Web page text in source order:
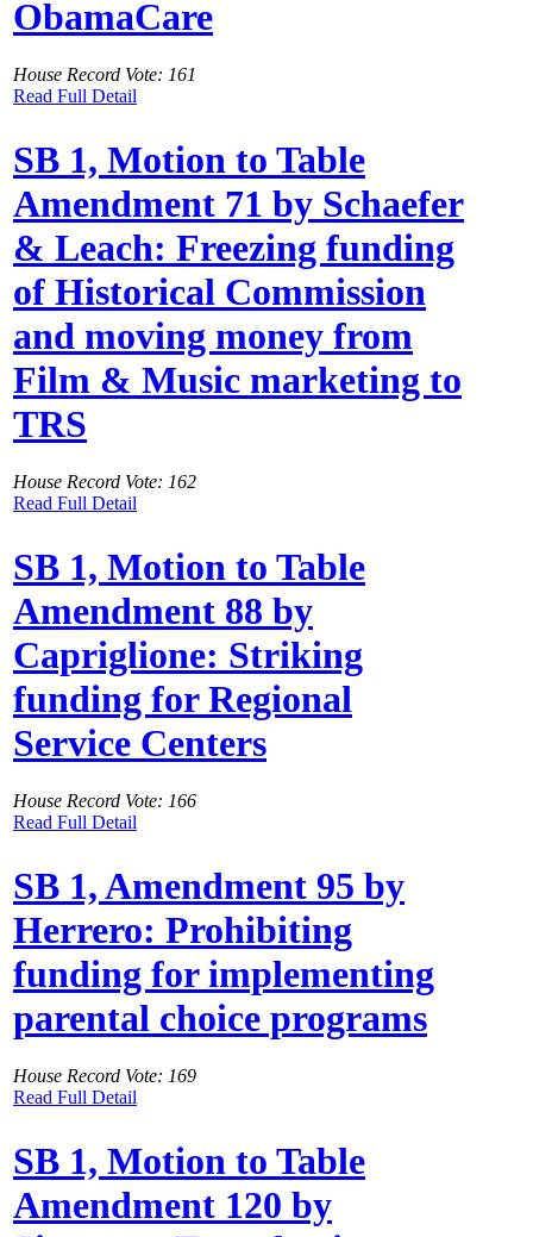
ObamaCare
House Record Vote: 161
Read Full Detail
SB 1, Motion to Table
Amendment 71 by Schaefer
& Leach: Freezing funding
of Historical Commission
and moving money from
Film & Music marketing to
TRS
House Record Vote: 162
Read Full Detail
SB 1, Motion to Table
Amendment 88 by
Capriglione: Striking
funding for Regional
Service Centers
House Record Vote: 166
Read Full Detail
SB 1, Amendment 95 by
Herrero: Prohibiting
funding for implementing
parental choice programs
House Record Vote: 169
Read Full Detail
SB 1, Motion to Table
Amendment 120 by